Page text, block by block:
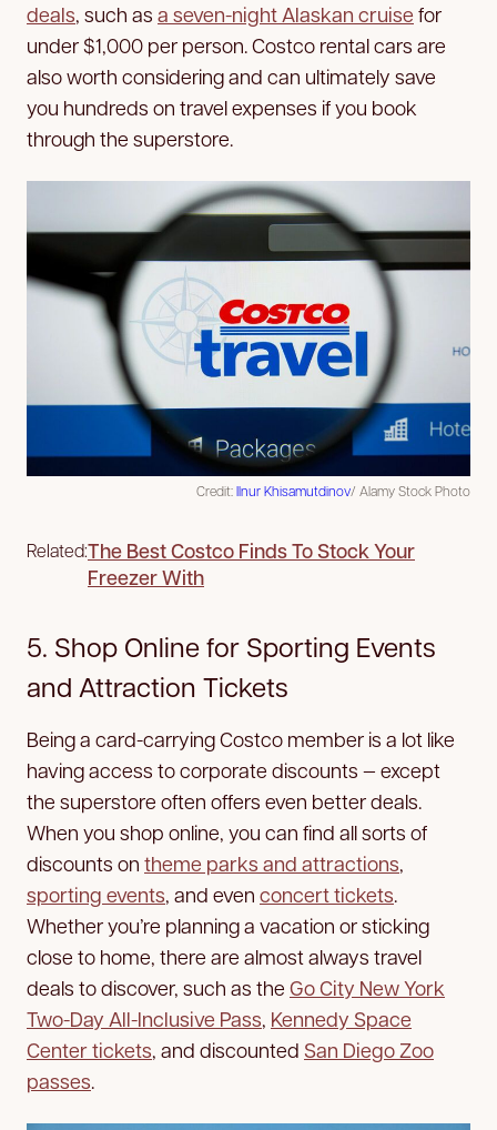
deals, such as a seven-night Alaskan cruise for
under $1,000 per person. Costco rental cars are
also worth considering and can ultimately save
you hundreds on travel expenses if you book
through the superstore.
Credit:Ilnur Khisamutdinov/ Alamy Stock Photo
Related:The Best Costco Finds To Stock Your
Freezer With
5. Shop Online for Sporting Events
and Attraction Tickets
Being a card-carrying Costco member is a lot like
having access to corporate discounts — except
the superstore often offers even better deals.
When you shop online, you can find all sorts of
discounts on theme parks and attractions,
sporting events, and even concert tickets.
Whether you’re planning a vacation or sticking
close to home, there are almost always travel
deals to discover, such as the Go City New York
Two-Day All-Inclusive Pass, Kennedy Space
Center tickets, and discounted San Diego Zoo
passes.